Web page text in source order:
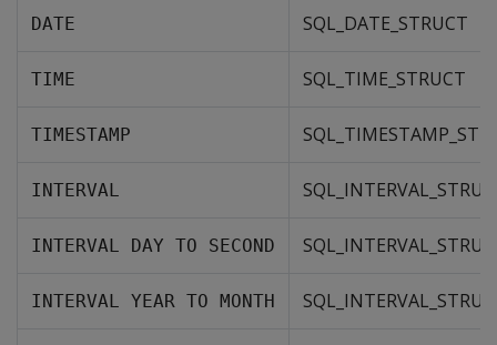
DATE SQL_DATE_STRUCT
TIME SQL_TIME_STRUCT
TIMESTAMP
INTERVAL
INTERVAL DAY TO SECOND
INTERVAL YEAR TO MONTH